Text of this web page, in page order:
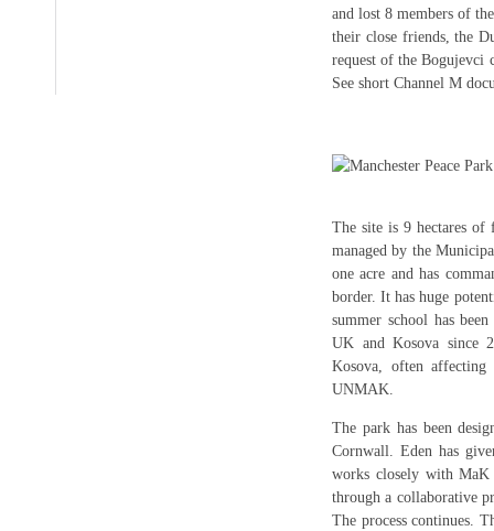
and lost 8 members of
their close friends, the
request of the Bogujevci
See short Channel M
The site is 9 hectares of
managed by the
one acre and has
border. It has huge
summer school has
UK and Kosova since
Kosova, often affecting
UNMAK.
The park has been
Cornwall. Eden has
works closely with
through a collaborative
The process continues.